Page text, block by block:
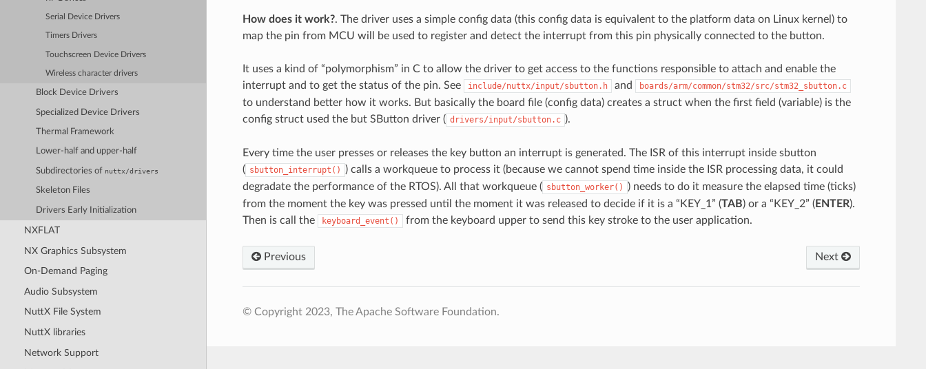
Serial Device Drivers
Timers Drivers
Touchscreen Device Drivers
Wireless character drivers
Block Device Drivers
Specialized Device Drivers
Thermal Framework
Lower-half and upper-half
Subdirectories of nuttx/drivers
Skeleton Files
Drivers Early Initialization
NXFLAT
NX Graphics Subsystem
On-Demand Paging
Audio Subsystem
NuttX File System
NuttX libraries
Network Support
How does it work?. The driver uses a simple config data (this config data is equivalent to the platform data on Linux kernel) to
map the pin from MCU will be used to register and detect the interrupt from this pin physically connected to the button.
It uses a kind of “polymorphism” in C to allow the driver to get access to the functions responsible to attach and enable the
interrupt and to get the status of the pin. See
include/nuttx/input/sbutton.h and boards/arm/common/stm32/src/stm32_sbutton.c
to understand better how it works. But basically the board file (config data) creates a struct when the first field (variable) is the
config struct used the but SButton driver ( drivers/input/sbutton.c ).
Every time the user presses or releases the key button an interrupt is generated. The ISR of this interrupt inside sbutton
( sbutton_interrupt()
) calls a workqueue to process it (because we cannot spend time inside the ISR processing data, it could
degradate the performance of the RTOS). All that workqueue ( sbutton_worker()
) needs to do it measure the elapsed time (ticks)
from the moment the key was pressed until the moment it was released to decide if it is a “KEY_1” (TAB) or a “KEY_2” (ENTER).
Then is call the
keyboard_event() from the keyboard upper to send this key stroke to the user application.
Previous Next
© Copyright 2023, The Apache Software Foundation.